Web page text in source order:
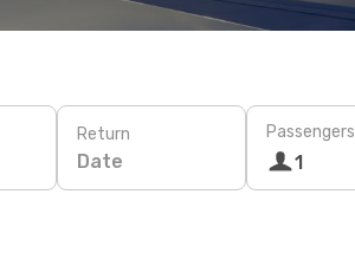
Return
Date
Passengers
1